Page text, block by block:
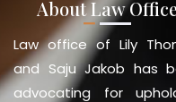
About Law
Law office of Lily
and Saju Jakob has
advocating for